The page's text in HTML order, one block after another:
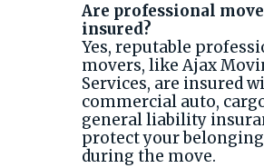
Are professional
insured?
Yes, reputable
movers, like Ajax
Services, are insured
commercial auto,
general liability
protect your
during the move.